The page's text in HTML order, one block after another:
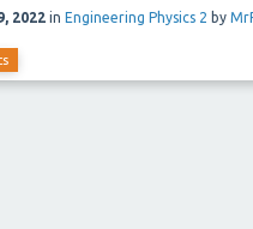
2022 in Engineering Physics 2 by